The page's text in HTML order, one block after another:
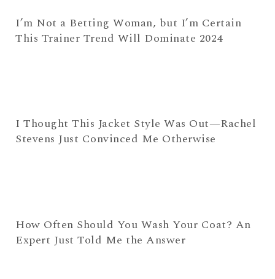
I’m Not a Betting Woman, but I’m Certain
This Trainer Trend Will Dominate 2024
I Thought This Jacket Style Was Out—Rachel
Stevens Just Convinced Me Otherwise
How Often Should You Wash Your Coat? An
Expert Just Told Me the Answer